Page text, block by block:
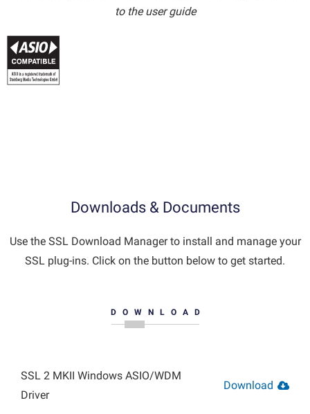
to the user guide
Downloads & Documents
Use the SSL Download Manager to install and manage your
SSL plug-ins. Click on the button below to get started.
DOWNLOAD
SSL 2 MKII Windows ASIO/WDM
Driver
Download